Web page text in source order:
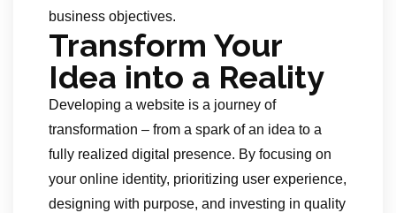
business objectives.
Transform Your
Idea into a Reality
Developing a website is a journey of
transformation – from a spark of an idea to a
fully realized digital presence. By focusing on
your online identity, prioritizing user experience,
designing with purpose, and investing in quality